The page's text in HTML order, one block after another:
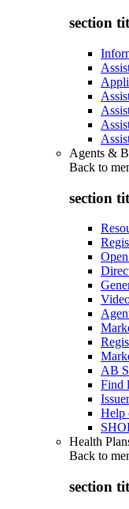
section
Agents &
Back to
section
AB
Find
Help
Health
Back to
section